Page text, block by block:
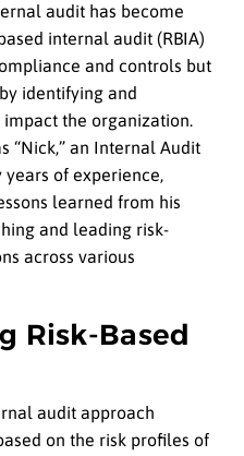
audit has become
internal audit (RBIA)
and controls but
identifying and
the organization.
“Nick,” an Internal Audit
of experience,
learned from his
and leading risk-
across various
Risk-Based
audit approach
on the risk profiles of